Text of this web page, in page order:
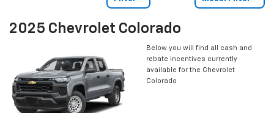
2025 Chevrolet Colorado
Below you will find all cash and
rebate incentives currently
available for the Chevrolet
Colorado